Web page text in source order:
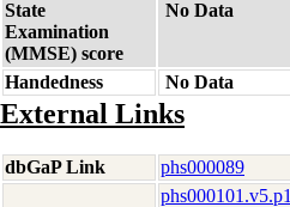
State
Examination
(MMSE) score
No Data
Handedness No Data
External Links
dbGaP Link
phs000089
phs000101.v5.p1